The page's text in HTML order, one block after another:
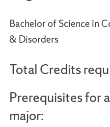
Bachelor of Science in
& Disorders
Total Credits
Prerequisites for
major: